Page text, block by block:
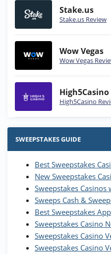
Stake.us
Stake.us Review
Wow Vegas
Wow Vegas
High5Casino
High5Casino
Stake.us
25 SC and 25K
Wow Vegas
200% Extra: 30
WOW Coins
T&Cs apply
High5Casino
245% Extra up to
Coins and 400
T&Cs apply
SWEEPSTAKES GUIDE
Best Sweepstakes
New Sweepstakes
Sweepstakes
Sweeps Cash &
Best Sweepstakes App
Sweepstakes Casino
Sweepstakes Casino
Sweepstakes Casino